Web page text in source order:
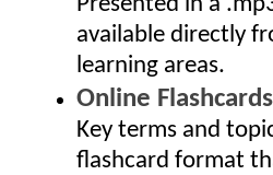
available directly
learning areas.
Online Flashcards
Key terms and
flashcard format